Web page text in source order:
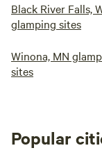
Black River Falls,
glamping sites
Winona, MN
sites
Popular